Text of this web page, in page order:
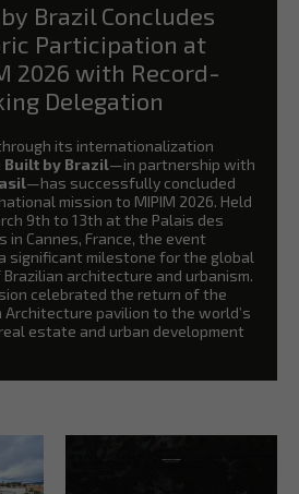
Brazil Concludes
Participation at
2026 with Record-
Delegation
its internationalization
Built by Brazil—in partnership with
—has successfully concluded
mission to MIPIM 2026. Held
9th to 13th at the Palais des
in Cannes, France, the event
significant milestone for the global
Brazilian architecture and urbanism.
celebrated the return of the
Architecture pavilion to the world’s
estate and urban development